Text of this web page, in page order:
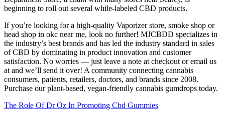
beginning to roll out several while-labeled CBD products.
If you’re looking for a high-quality Vaporizer store, smoke shop or
head shop in okc near me, look no further! MJCBDD specializes in
the industry’s best brands and has led the industry standard in sales
of CBD by dominating in product innovation and customer
satisfaction. No worries — just leave a note at checkout or email us
at and we’ll send it over! A community connecting cannabis
consumers, patients, retailers, doctors, and brands since 2008.
Purchase our plant-based, vegan-friendly cannabis gumdrops today.
The Role Of Dr Oz In Promoting Cbd Gummies